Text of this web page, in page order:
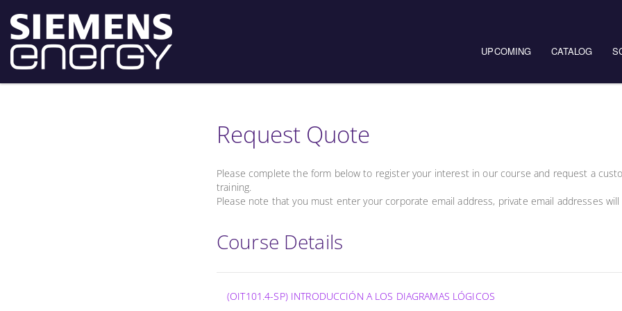
UPCOMING CATALOG
Request Quote
Please complete the form below to register your interest in our course and request a
training.
Please note that you must enter your corporate email address, private email addresses
Course Details
(OIT101.4-SP) INTRODUCCIÓN A LOS DIAGRAMAS LÓGICOS